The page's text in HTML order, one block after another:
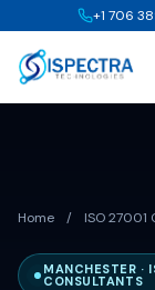
+1 706
Home / ISO
MANCHESTER
CONSULTANTS